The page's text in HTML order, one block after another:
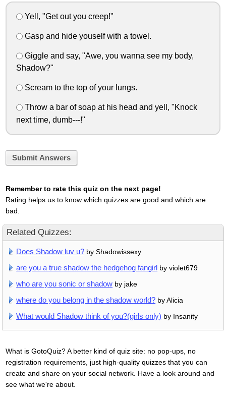
Yell, "Get out you creep!"
Gasp and hide youself with a towel.
Giggle and say, "Awe, you wanna see my body,
Shadow?"
Scream to the top of your lungs.
Throw a bar of soap at his head and yell, "Knock
next time, dumb---!"
Submit Answers
Remember to rate this quiz on the next page!
Rating helps us to know which quizzes are good and which are
bad.
Related Quizzes:
Does Shadow luv u? by Shadowissexy
are you a true shadow the hedgehog fangirl by violet679
who are you sonic or shadow by jake
where do you belong in the shadow world? by Alicia
What would Shadow think of you?(girls only) by Insanity
What is GotoQuiz? A better kind of quiz site: no pop-ups, no
registration requirements, just high-quality quizzes that you can
create and share on your social network. Have a look around and
see what we're about.